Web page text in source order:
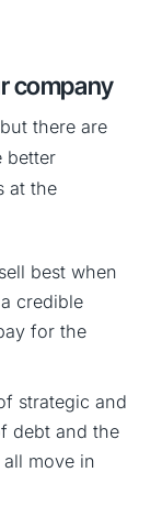
company
there are
better
at the
best when
credible
for the
strategic and
debt and the
move in